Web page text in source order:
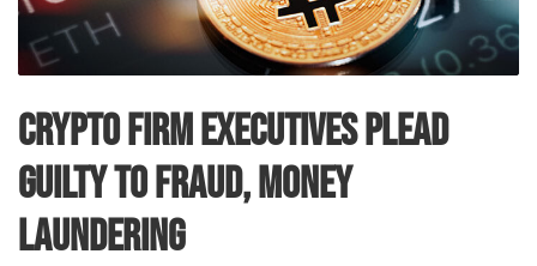
Crypto Firm Executives Plead
Guilty To Fraud, Money
Laundering